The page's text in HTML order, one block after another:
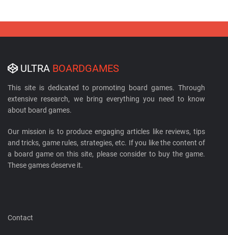
ULTRA BOARDGAMES
This site is dedicated to promoting board games. Through
extensive research, we bring everything you need to know
about board games.
Our mission is to produce engaging articles like reviews, tips
and tricks, game rules, strategies, etc. If you like the content of
a board game on this site, please consider to buy the game.
These games deserve it.
Contact